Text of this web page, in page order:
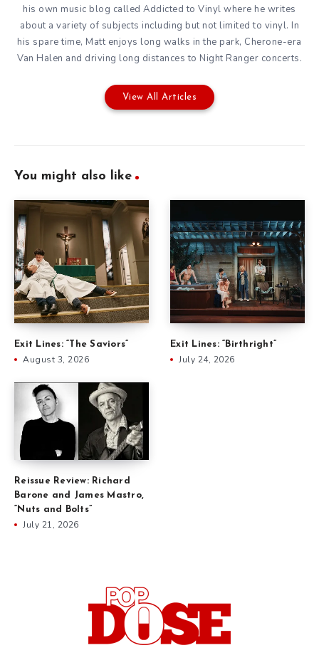
his own music blog calledAddicted to Vinyl where he writes
about a variety of subjects including but not limited to vinyl. In
his spare time, Matt enjoys long walks in the park, Cherone-era
Van Halen and driving long distances to Night Ranger concerts.
View All Articles
You might also like
Exit Lines: “The Saviors”
August 3, 2026
Exit Lines: “Birthright”
July 24, 2026
Reissue Review: Richard
Barone and James Mastro,
“Nuts and Bolts”
July 21, 2026